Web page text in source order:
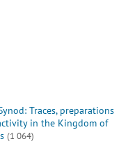
Traces, preparations
in the Kingdom of
(1 064)